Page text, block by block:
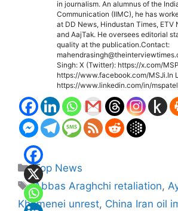
in journalism. An alumnus of the
Communication (IIMC), he has
at DD News, Hindustan Times, ETV
and AajTak. He oversees editorial
quality at the publication.Contact:
Singh: X (Twitter): https://x.com/
https://www.facebook.com/MSJi.In
https://www.linkedin.com/in/
Categories
Top News
Tags
Abbas Araghchi retaliation,
Khamenei unrest, China Iran oil